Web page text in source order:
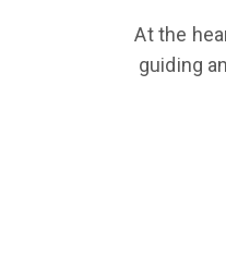
At the
guiding